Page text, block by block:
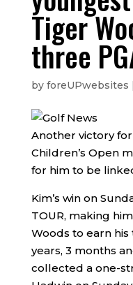
Tiger
three
by foreUPwebsites |
Another victory
Children’s Open
for him to be
Kim’s win on
TOUR, making
Woods to earn his
years, 3 months
collected a one-